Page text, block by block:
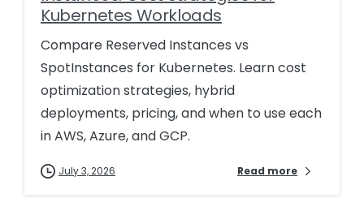
Kubernetes Workloads
Compare Reserved Instances vs
SpotInstances for Kubernetes. Learn cost
optimization strategies, hybrid
deployments, pricing, and when to use each
in AWS, Azure, and GCP.
July 3, 2026 Read more